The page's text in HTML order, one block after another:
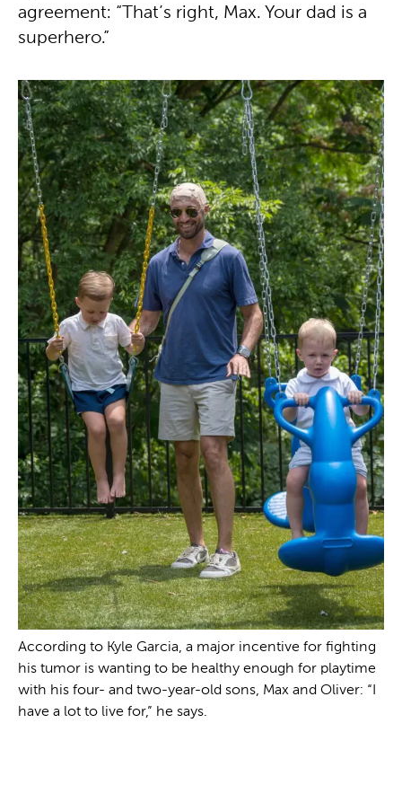
agreement: “That’s right, Max. Your dad is a
superhero.”
According to Kyle Garcia, a major incentive for fighting
his tumor is wanting to be healthy enough for playtime
with his four- and two-year-old sons, Max and Oliver: “I
have a lot to live for,” he says.